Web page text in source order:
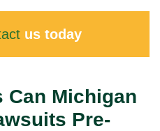
us today
Can Michigan
Pre-